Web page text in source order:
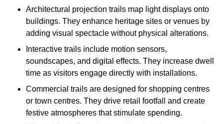
Architectural projection trails map light displays onto
buildings. They enhance heritage sites or venues by
adding visual spectacle without physical alterations.
Interactive trails include motion sensors,
soundscapes, and digital effects. They increase dwell
time as visitors engage directly with installations.
Commercial trails are designed for shopping centres
or town centres. They drive retail footfall and create
festive atmospheres that stimulate spending.